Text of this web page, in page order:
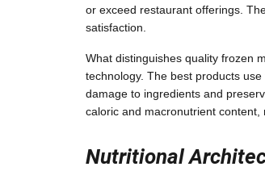
or exceed restaurant offerings.
satisfaction.
What distinguishes quality frozen
technology. The best products
damage to ingredients and
caloric and macronutrient
Nutritional